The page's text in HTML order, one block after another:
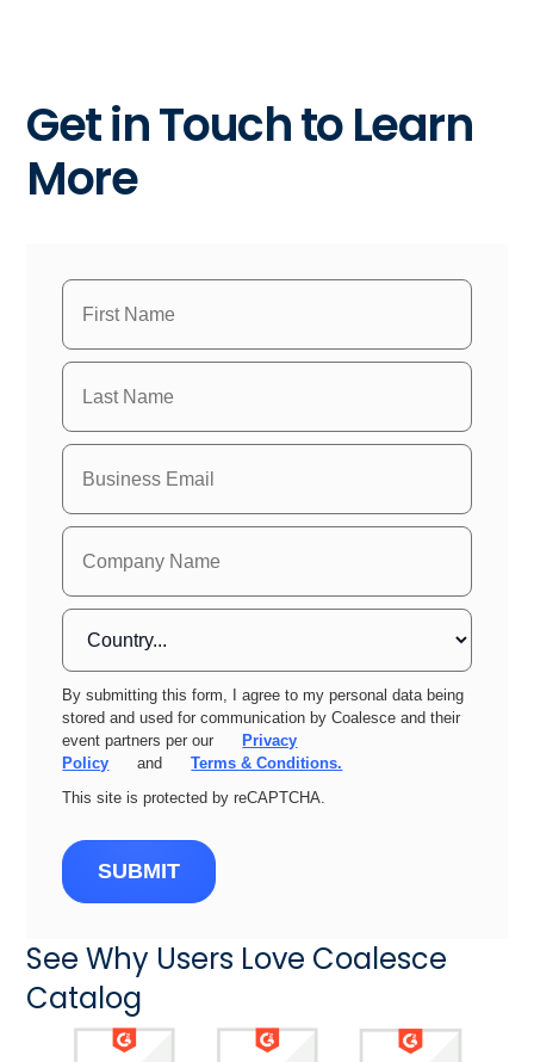
Get in Touch to Learn
More
By submitting this form, I agree to my personal data being
stored and used for communication by Coalesce and their
event partners per our
Privacy
Policy
and
Terms & Conditions.
This site is protected by reCAPTCHA.
SUBMIT
See Why Users Love Coalesce
Catalog